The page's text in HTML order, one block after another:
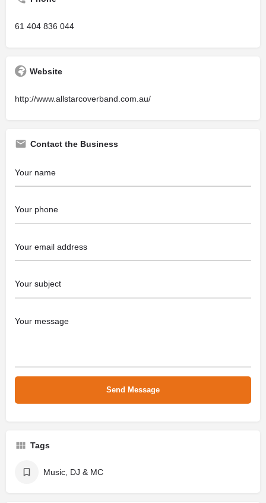
61 404 836 044
Website
http://www.allstarcoverband.com.au/
Contact the Business
Tags
Music, DJ & MC